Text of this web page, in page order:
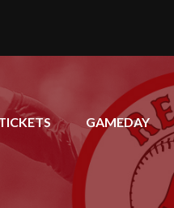
GAMEDAY